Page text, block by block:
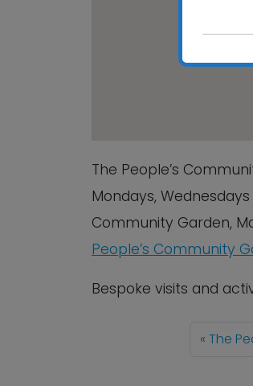
The People’s
Mondays,
Community Garden,
People’s Community
Bespoke visits and
The